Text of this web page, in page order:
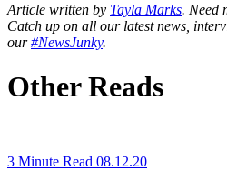
Article written by Tayla Marks. Need
Catch up on all our latest news,
our#NewsJunky.
Other Reads
3 Minute Read 08.12.20